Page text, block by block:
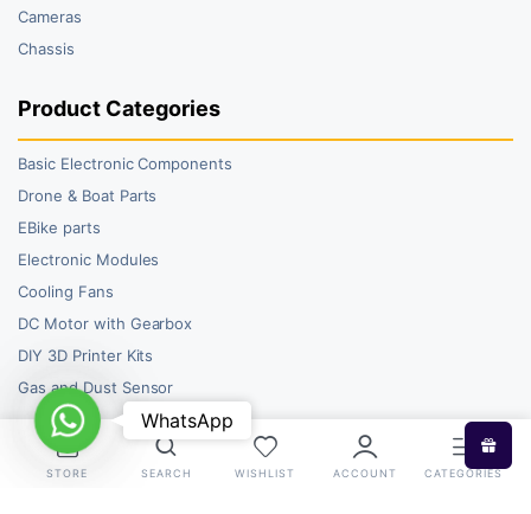
Cameras
Chassis
Product Categories
Basic Electronic Components
Drone & Boat Parts
EBike parts
Electronic Modules
Cooling Fans
DC Motor with Gearbox
DIY 3D Printer Kits
Gas and Dust Sensor
STORE SEARCH WISHLIST ACCOUNT CATEGORIES
WhatsAppWhatsApp